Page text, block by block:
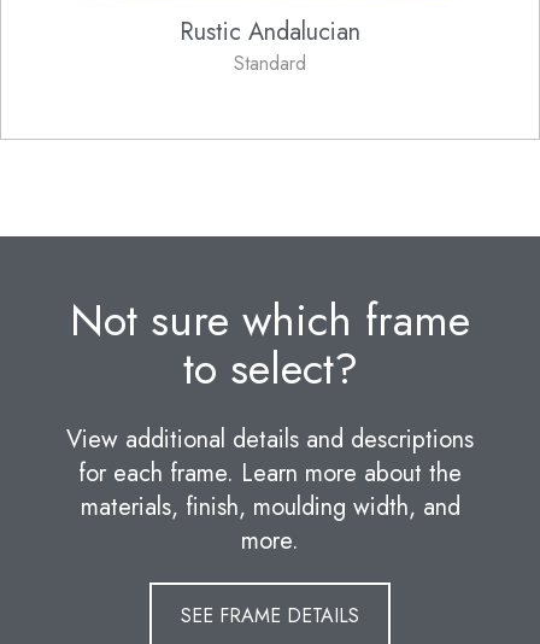
Rustic Andalucian
Standard
Not sure which frame
to select?
View additional details and descriptions
for each frame. Learn more about the
materials, finish, moulding width, and
more.
SEE FRAME DETAILS